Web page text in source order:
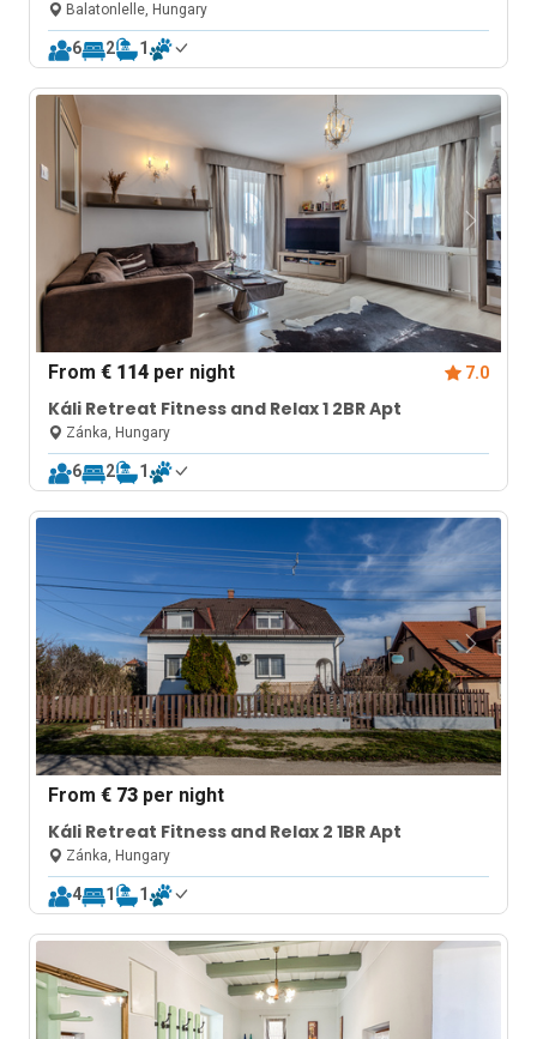
Balatonlelle, Hungary
6 2 1
From€ 114 per night 7.0
Káli Retreat Fitness and Relax 1 2BR Apt
Zánka, Hungary
6 2 1
From€ 73 per night
Káli Retreat Fitness and Relax 2 1BR Apt
Zánka, Hungary
4 1 1